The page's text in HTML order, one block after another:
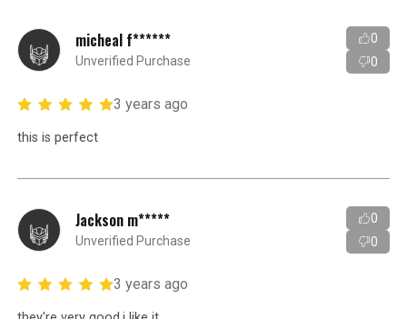
micheal f******
Unverified Purchase
0
0
3 years ago
this is perfect
Jackson m*****
Unverified Purchase
0
0
3 years ago